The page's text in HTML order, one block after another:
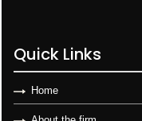
Quick Links
Home